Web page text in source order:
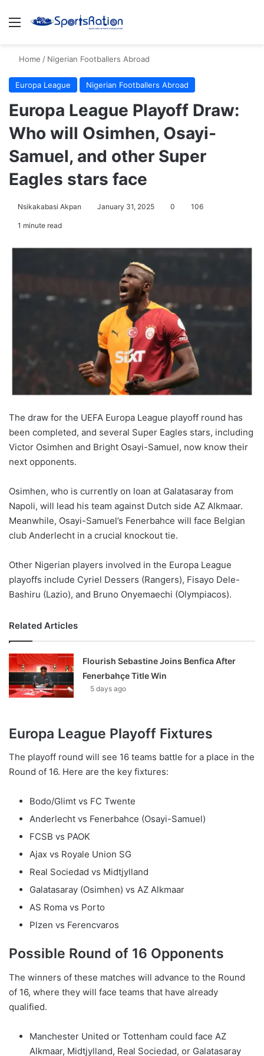
Menu
Home / Nigerian Footballers Abroad
Europa League Nigerian Footballers Abroad
Europa League Playoff Draw:
Who will Osimhen, Osayi-
Samuel, and other Super
Eagles stars face
Nsikakabasi Akpan January 31, 2025 0 106
1 minute read
The draw for the UEFA Europa League playoff round has
been completed, and several Super Eagles stars, including
Victor Osimhen and Bright Osayi-Samuel, now know their
next opponents.
Osimhen, who is currently on loan at Galatasaray from
Napoli, will lead his team against Dutch side AZ Alkmaar.
Meanwhile, Osayi-Samuel’s Fenerbahce will face Belgian
club Anderlecht in a crucial knockout tie.
Other Nigerian players involved in the Europa League
playoffs include Cyriel Dessers (Rangers), Fisayo Dele-
Bashiru (Lazio), and Bruno Onyemaechi (Olympiacos).
Related Articles
Flourish Sebastine Joins Benfica After
Fenerbahçe Title Win
5 days ago
Europa League Playoff Fixtures
The playoff round will see 16 teams battle for a place in the
Round of 16. Here are the key fixtures:
Bodo/Glimt vs FC Twente
Anderlecht vs Fenerbahce (Osayi-Samuel)
FCSB vs PAOK
Ajax vs Royale Union SG
Real Sociedad vs Midtjylland
Galatasaray (Osimhen) vs AZ Alkmaar
AS Roma vs Porto
Plzen vs Ferencvaros
Possible Round of 16 Opponents
The winners of these matches will advance to the Round
of 16, where they will face teams that have already
qualified.
Manchester United or Tottenham could face AZ
Alkmaar, Midtjylland, Real Sociedad, or Galatasaray